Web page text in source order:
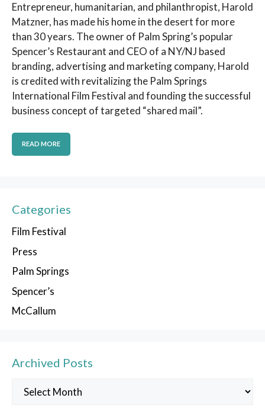
Entrepreneur, humanitarian, and philanthropist, Harold
Matzner, has made his home in the desert for more
than 30 years. The owner of Palm Spring’s popular
Spencer’s Restaurant and CEO of a NY/NJ based
branding, advertising and marketing company, Harold
is credited with revitalizing the Palm Springs
International Film Festival and founding the successful
business concept of targeted “shared mail”.
READ MORE
Categories
Film Festival
Press
Palm Springs
Spencer’s
McCallum
Archived Posts
Archived